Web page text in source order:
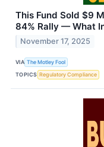
This Fund Sold $9
84% Rally — What
November 17, 2025
VIA The Motley Fool
TOPICS Regulatory Compliance